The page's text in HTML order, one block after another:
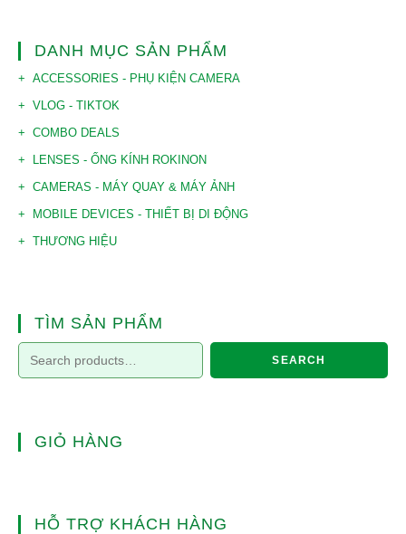
DANH MỤC SẢN PHẨM
ACCESSORIES - PHỤ KIỆN CAMERA
VLOG - TIKTOK
COMBO DEALS
LENSES - ỐNG KÍNH ROKINON
CAMERAS - MÁY QUAY & MÁY ẢNH
MOBILE DEVICES - THIẾT BỊ DI ĐỘNG
THƯƠNG HIỆU
TÌM SẢN PHẨM
SEARCH
GIỎ HÀNG
HỖ TRỢ KHÁCH HÀNG